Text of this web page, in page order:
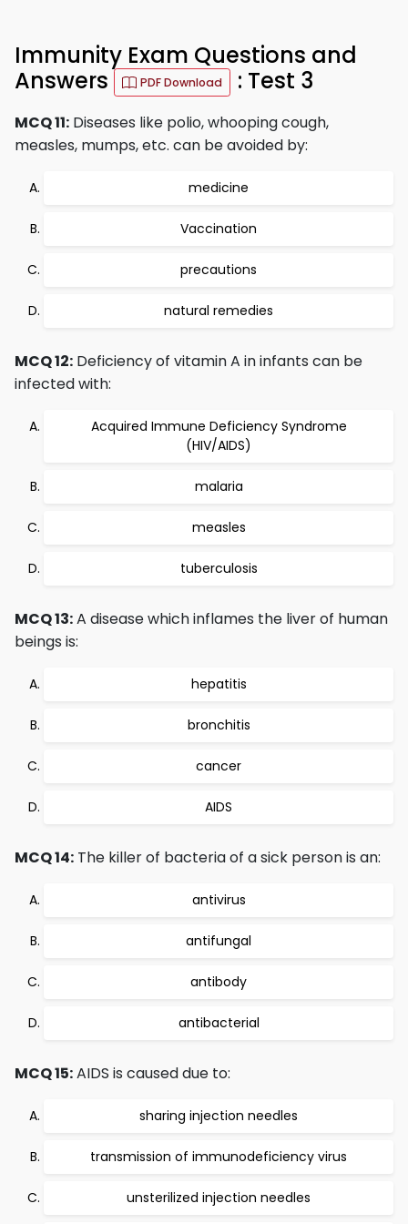
Immunity Exam Questions and
Answers
PDF Download : Test 3
MCQ 11: Diseases like polio, whooping cough,
measles, mumps, etc. can be avoided by:
medicine
Vaccination
precautions
natural remedies
MCQ 12: Deficiency of vitamin A in infants can be
infected with:
Acquired Immune Deficiency Syndrome
(HIV/AIDS)
malaria
measles
tuberculosis
MCQ 13:A disease which inflames the liver of human
beings is:
hepatitis
bronchitis
cancer
AIDS
MCQ 14: The killer of bacteria of a sick person is an:
antivirus
antifungal
antibody
antibacterial
MCQ 15:AIDS is caused due to:
sharing injection needles
transmission of immunodeficiency virus
unsterilized injection needles